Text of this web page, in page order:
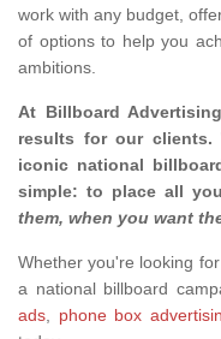
work with any budget,
of options to help you
ambitions.
At Billboard
results for our clients.
iconic national
simple: to place all
them, when you want
Whether you're looking
a national billboard
ads, phone box